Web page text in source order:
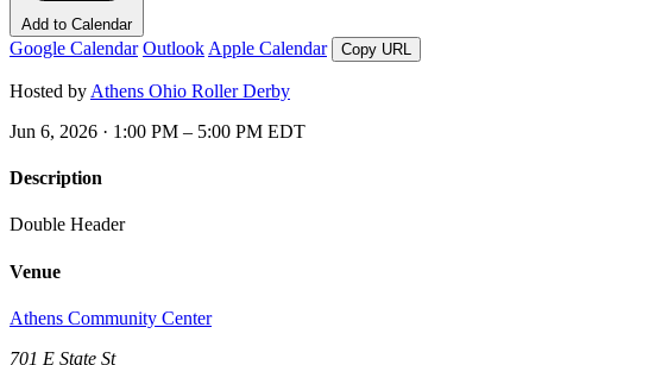
Add to Calendar
Google Calendar Outlook Apple Calendar Copy URL
Hosted by Athens Ohio Roller Derby
Jun 6, 2026 · 1:00 PM – 5:00 PM EDT
Description
Double Header
Venue
Athens Community Center
701 E State St